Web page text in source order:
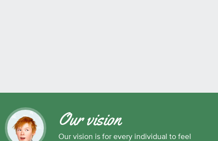
Our vision
Our vision is for every individual to feel